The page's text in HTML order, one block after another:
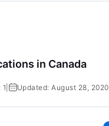
in Canada
Updated: August 28, 2020